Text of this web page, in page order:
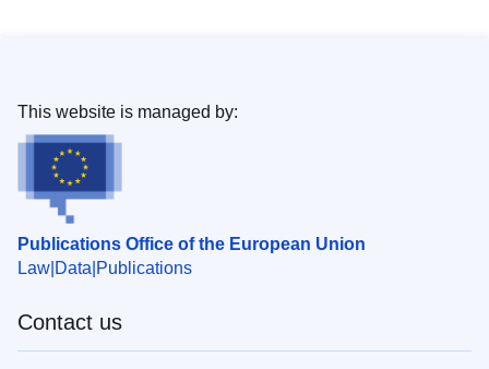
Publications Office of the European Union
Law Data Publications
This website is managed by:
Contact us